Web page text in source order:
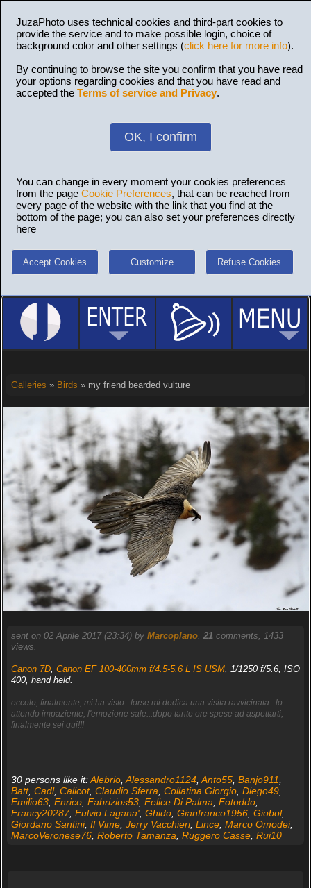
JuzaPhoto uses technical cookies and third-part cookies to
provide the service and to make possible login, choice of
background color and other settings (click here for more info).
By continuing to browse the site you confirm that you have read
your options regarding cookies and that you have read and
accepted the Terms of service and Privacy.
OK, I confirm
You can change in every moment your cookies preferences
from the page Cookie Preferences, that can be reached from
every page of the website with the link that you find at the
bottom of the page; you can also set your preferences directly
here
Accept Cookies Customize Refuse Cookies
Galleries » Birds » my friend bearded vulture
sent on 02 Aprile 2017 (23:34) by Marcoplano. 21comments, 1433
views.
Canon 7D, Canon EF 100-400mm f/4.5-5.6 L IS USM, 1/1250 f/5.6, ISO
400, hand held.
eccolo, finalmente, mi ha visto...forse mi dedica una visita ravvicinata...lo
attendo impaziente, l'emozione sale...dopo tante ore spese ad aspettarti,
finalmente sei qui!!!
30 persons like it:Alebrio, Alessandro1124, Anto55, Banjo911
Batt, Cadl, Calicot, Claudio Sferra Collatina Giorgio, Diego49,
Emilio63, Enrico, Fabrizios53, Felice Di Palma Fotoddo,
Francy20287, Fulvio Lagana', Ghido, Gianfranco1956, Giobol,
Giordano Santini, Il Vime, Jerry Vacchieri, Lince, Marco Omodei,
MarcoVeronese76, Roberto Tamanza Ruggero Casse, Rui10